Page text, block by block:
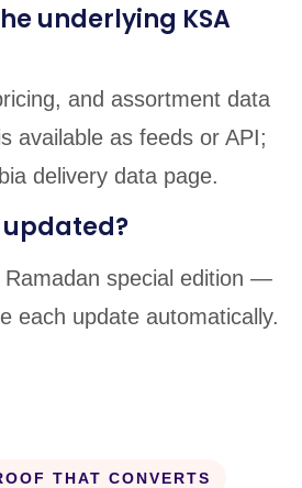
underlying KSA
and assortment data
available as feeds or API;
delivery data page.
updated?
Ramadan special edition —
each update automatically.
THAT CONVERTS